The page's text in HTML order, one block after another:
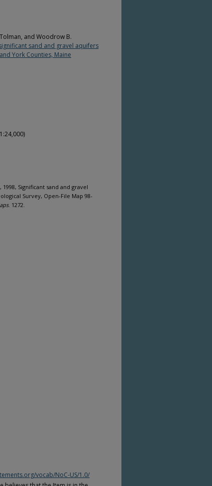
and Woodrow B.
sand and gravel aquifers
York Counties, Maine
Significant sand and gravel
Survey, Open-File Map 98-
. 1272.
vocab/NoC-US/1.0/